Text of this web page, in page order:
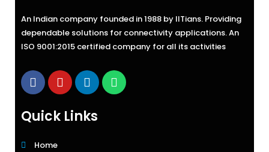
An Indian company founded in 1988 by IITians. Providing
dependable solutions for connectivity applications. An
ISO 9001:2015 certified company for all its activities
Quick Links
Home